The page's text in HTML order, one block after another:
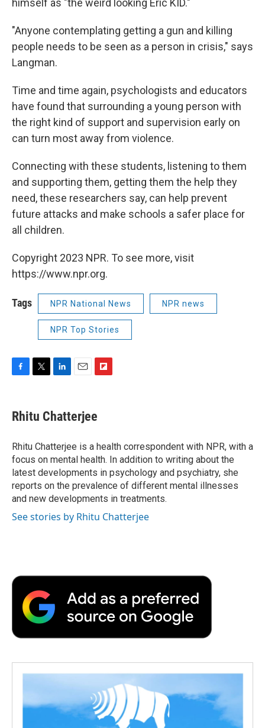
himself as "the weird looking Eric KID."
"Anyone contemplating getting a gun and killing
people needs to be seen as a person in crisis," says
Langman.
Time and time again, psychologists and educators
have found that surrounding a young person with
the right kind of support and supervision early on
can turn most away from violence.
Connecting with these students, listening to them
and supporting them, getting them the help they
need, these researchers say, can help prevent
future attacks and make schools a safer place for
all children.
Copyright 2023 NPR. To see more, visit
https://www.npr.org.
Tags NPR National News NPR news
NPR Top Stories
e
b
o
k
t
t
r
k
e
I
n
i
l
p
b
a
r
d
Rhitu Chatterjee
Rhitu Chatterjee is a health correspondent with NPR, with a
focus on mental health. In addition to writing about the
latest developments in psychology and psychiatry, she
reports on the prevalence of different mental illnesses
and new developments in treatments.
See stories by Rhitu Chatterjee